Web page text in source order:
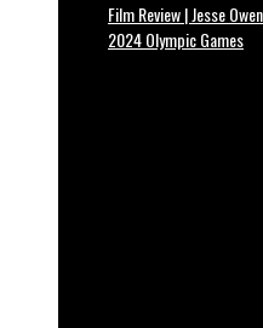
Film Review | Jesse
2024 Olympic Games